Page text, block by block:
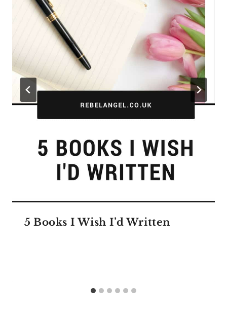
5 Books I Wish I’d Written